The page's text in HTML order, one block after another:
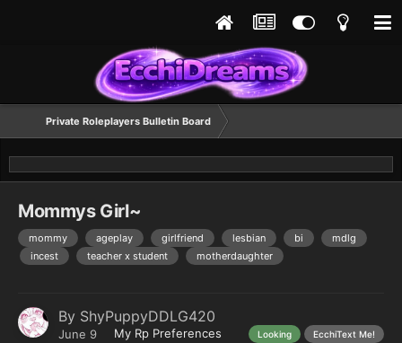
Private Roleplayers Bulletin Board
Mommys Girl~
mommy ageplay girlfriend lesbian bi
mdlg
incest
teacher x student motherdaughter
By ShyPuppyDDLG420
June 9 EcchiText Me!
Looking
My Rp Preferences